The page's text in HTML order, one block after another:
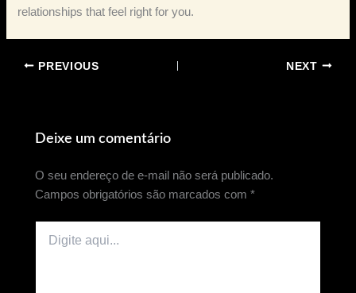
relationships that feel right for you.
PREVIOUS NEXT
Deixe um comentário
O seu endereço de e-mail não será publicado.
Campos obrigatórios são marcados com*
aqui...